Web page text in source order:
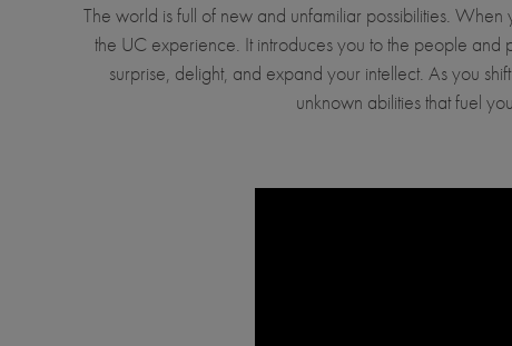
The world is full of new and unfamiliar possibilities.
the UC experience. It introduces you to the people and
surprise, delight, and expand your intellect. As you
unknown abilities that fuel